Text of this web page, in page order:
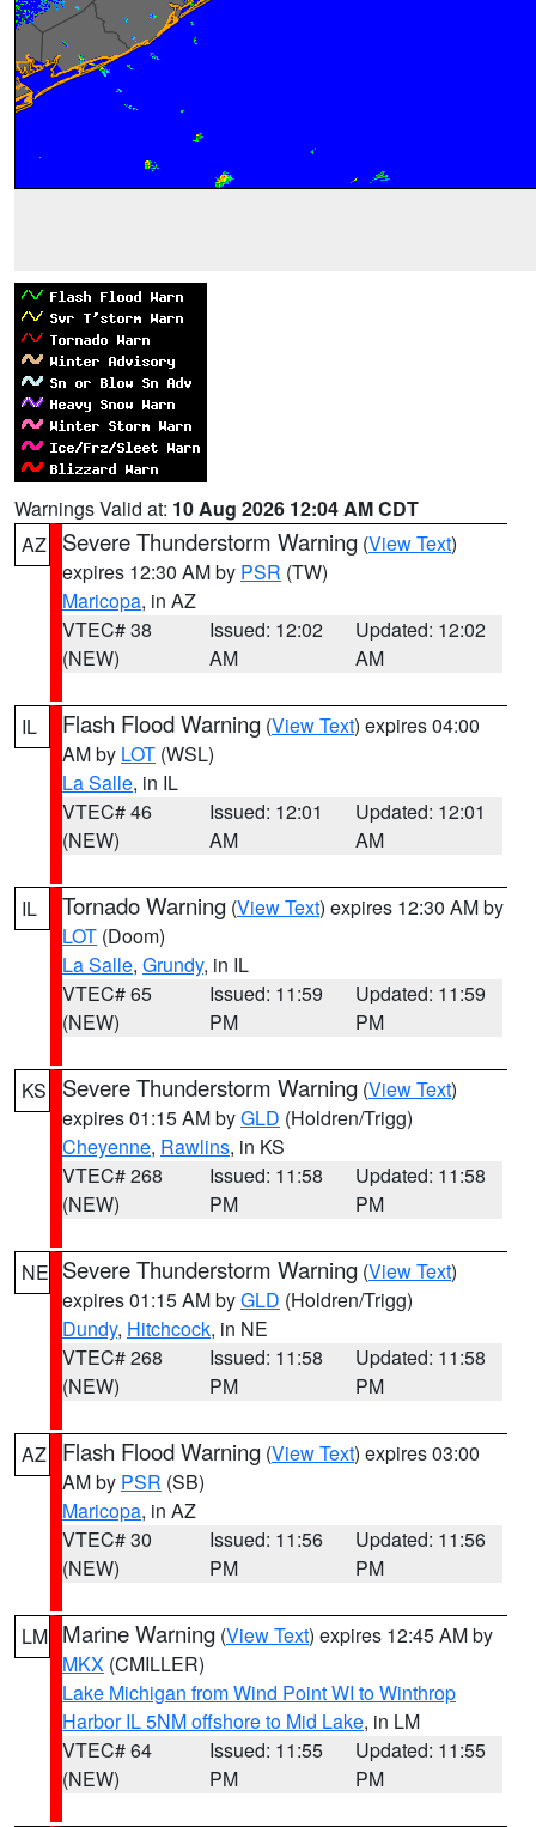
Warnings Valid at: 10 Aug 2026 12:04 AM CDT
AZ
Severe Thunderstorm Warning (View Text)
expires 12:30 AM by PSR (TW)
Maricopa, in AZ
VTEC# 38
(NEW)
Issued: 12:02
AM
Updated: 12:02
AM
IL Flash Flood Warning (View Text) expires 04:00
AM by LOT (WSL)
La Salle, in IL
VTEC# 46
(NEW)
Issued: 12:01
AM
Updated: 12:01
AM
IL Tornado Warning (View Text) expires 12:30 AM by
LOT (Doom)
La Salle, Grundy, in IL
VTEC# 65
(NEW)
Issued: 11:59
PM
Updated: 11:59
PM
KS Severe Thunderstorm Warning (View Text)
expires 01:15 AM byGLD (Holdren/Trigg)
Cheyenne, Rawlins, in KS
VTEC# 268
(NEW)
Issued: 11:58
PM
Updated: 11:58
PM
NE Severe Thunderstorm Warning (View Text)
expires 01:15 AM byGLD (Holdren/Trigg)
Dundy, Hitchcock, in NE
VTEC# 268
(NEW)
Issued: 11:58
PM
Updated: 11:58
PM
AZ Flash Flood Warning (View Text) expires 03:00
AM by PSR (SB)
Maricopa, in AZ
VTEC# 30
(NEW)
Issued: 11:56
PM
Updated: 11:56
PM
LM Marine Warning (View Text) expires 12:45 AM by
MKX (CMILLER)
Lake Michigan from Wind Point WI to Winthrop
Harbor IL 5NM offshore to Mid Lake, in LM
VTEC# 64
(NEW)
Issued: 11:55
PM
Updated: 11:55
PM